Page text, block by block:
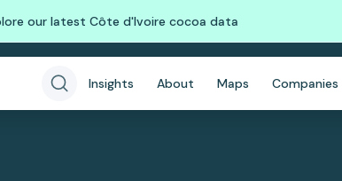
our latest Côte d'Ivoire cocoa data
Insights About Maps Companies